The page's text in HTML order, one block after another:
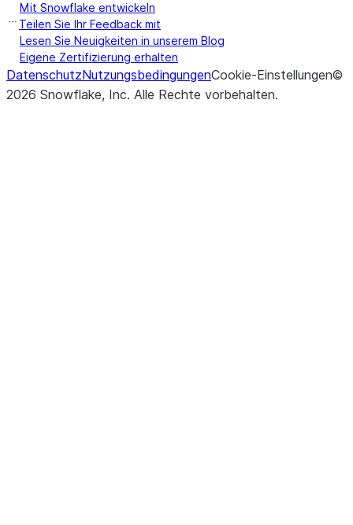
Mit Snowflake entwickeln
Teilen Sie Ihr Feedback mit
Lesen Sie Neuigkeiten in unserem Blog
Eigene Zertifizierung erhalten
DatenschutzNutzungsbedingungenCookie-Einstellungen©
2026 Snowflake, Inc. Alle Rechte vorbehalten.